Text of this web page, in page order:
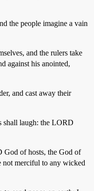
the people imagine a vain
and the rulers take
against his anointed,
and cast away their
shall laugh: the LORD
God of hosts, the God of
not merciful to any wicked